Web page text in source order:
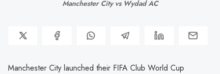
Manchester City vs Wydad AC
Manchester City launched their FIFA Club World Cup